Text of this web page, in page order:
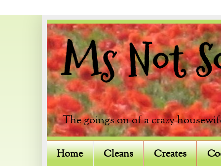
Ms Not
The goings on of a crazy
Home Cleans Creates